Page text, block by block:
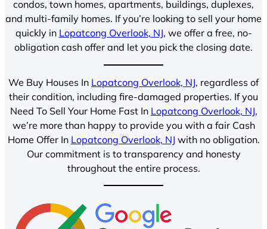
condos, town homes, apartments, buildings, duplexes,
and multi-family homes. If you’re looking to sell your home
quickly in Lopatcong Overlook, NJ, we offer a free, no-
obligation cash offer and let you pick the closing date.
We Buy Houses In Lopatcong Overlook, NJ, regardless of
their condition, including fire-damaged properties. If you
Need To Sell Your Home Fast In Lopatcong Overlook, NJ,
we’re more than happy to provide you with a fair Cash
Home Offer In Lopatcong Overlook, NJ with no obligation.
Our commitment is to transparency and honesty
throughout the entire process.